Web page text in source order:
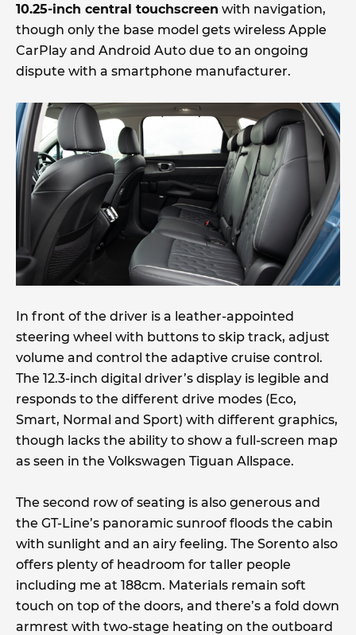
10.25-inch central touchscreen with navigation,
though only the base model gets wireless Apple
CarPlay and Android Auto due to an ongoing
dispute with a smartphone manufacturer.
In front of the driver is a leather-appointed
steering wheel with buttons to skip track, adjust
volume and control the adaptive cruise control.
The 12.3-inch digital driver’s display is legible and
responds to the different drive modes (Eco,
Smart, Normal and Sport) with different graphics,
though lacks the ability to show a full-screen map
as seen in the Volkswagen Tiguan Allspace.
The second row of seating is also generous and
the GT-Line’s panoramic sunroof floods the cabin
with sunlight and an airy feeling. The Sorento also
offers plenty of headroom for taller people
including me at 188cm. Materials remain soft
touch on top of the doors, and there’s a fold down
armrest with two-stage heating on the outboard